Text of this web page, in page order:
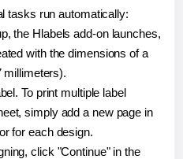
tasks run automatically:
the Hlabels add-on launches,
with the dimensions of a
millimeters).
To print multiple label
simply add a new page in
for each design.
click "Continue" in the